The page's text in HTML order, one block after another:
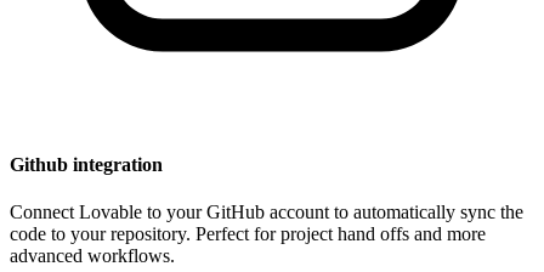
Github integration
Connect Lovable to your GitHub account to automatically sync the
code to your repository. Perfect for project hand offs and more
advanced workflows.